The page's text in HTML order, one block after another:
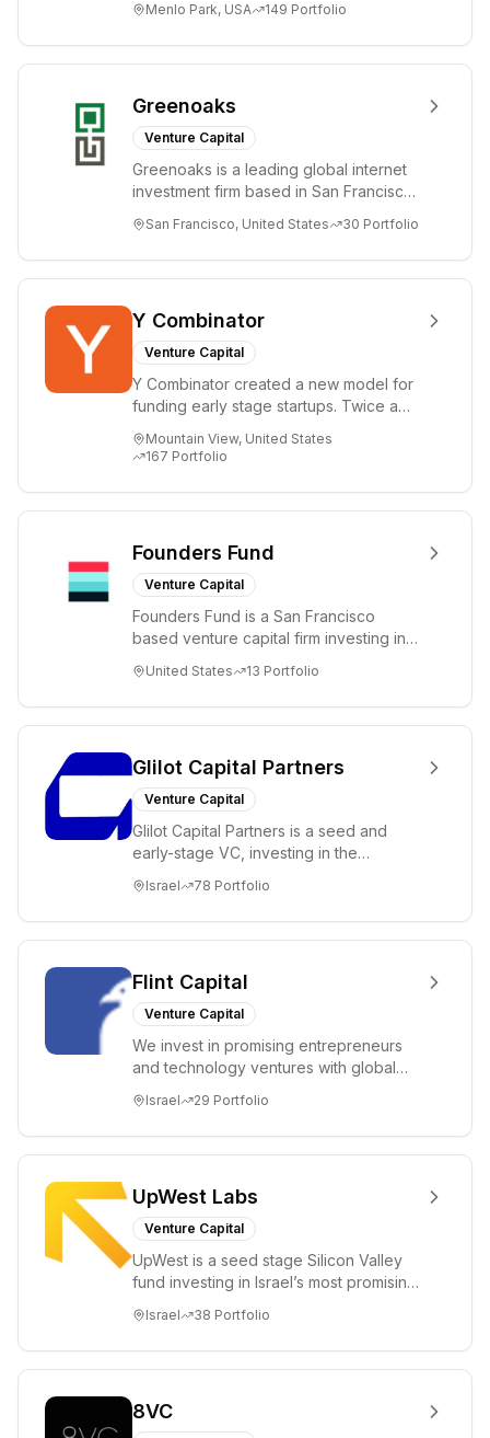
City.
i...
Menlo Park, USA 149 Portfolio
Greenoaks
Venture Capital
Greenoaks is a leading global internet
investment firm based in San Francisco.
term i...
San Francisco, United States 30 Portfolio
Y Combinator
Venture Capital
Y Combinator created a new model for
funding early stage startups. Twice a
($150k...
Mountain View, United States
167 Portfolio
Founders Fund
Venture Capital
Founders Fund is a San Francisco
based venture capital firm investing in
solving diffic...
United States 13 Portfolio
Glilot Capital Partners
Venture Capital
Glilot Capital Partners is a seed and
early-stage VC, investing in the
entrepreneurs in...
Israel 78 Portfolio
Flint Capital
Venture Capital
We invest in promising entrepreneurs
and technology ventures with global
enable...
Israel 29 Portfolio
UpWest Labs
Venture Capital
UpWest is a seed stage Silicon Valley
fund investing in Israel’s most promising
ha...
Israel 38 Portfolio
8VC